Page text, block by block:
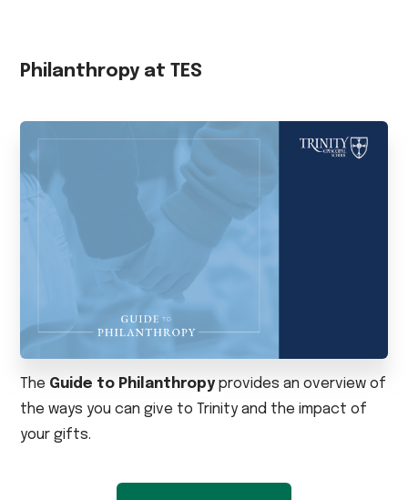
Philanthropy at TES
The Guide to Philanthropy provides an overview of
the ways you can give to Trinity and the impact of
your gifts.